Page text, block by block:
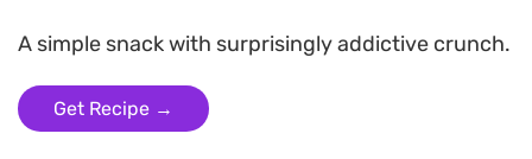
A simple snack with surprisingly addictive crunch.
Get Recipe →